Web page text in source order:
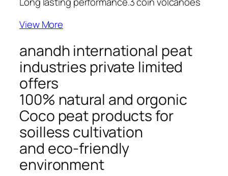
View More
anandh international peat
industries private limited
offers
100% natural and orgonic
Coco peat products for
soilless cultivation
and eco-friendly
environment